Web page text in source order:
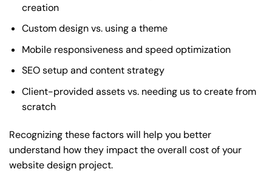
creation
Custom design vs. using a theme
Mobile responsiveness and speed optimization
SEO setup and content strategy
Client-provided assets vs. needing us to create from
scratch
Recognizing these factors will help you better
understand how they impact the overall cost of your
website design project.